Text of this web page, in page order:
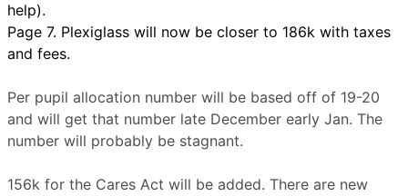
help).
Page 7. Plexiglass will now be closer to 186k with taxes
and fees.
Per pupil allocation number will be based off of 19-20
and will get that number late December early Jan. The
number will probably be stagnant.
156k for the Cares Act will be added. There are new